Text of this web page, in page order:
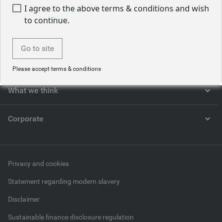
What we do
What we think
Corporate
Privacy and cookies
Statement regarding modern slavery
Disclaimer
Sustainable finance disclosure regulation
I agree to the above terms & conditions and wish
to continue.
Go to site
Please accept terms & conditions